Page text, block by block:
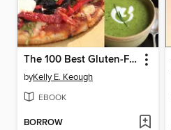
The 100 Best Gluten-Free Recipes for Your Vegan Kitchen
byKelly E. Keough
EBOOK
BORROW